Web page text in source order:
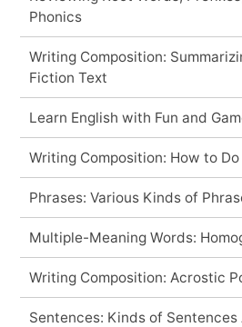
Phonics
Writing Composition:
Fiction Text
Learn English with Fun and
Writing Composition: How to
Phrases: Various Kinds of
Multiple-Meaning Words:
Writing Composition: Acrostic
Sentences: Kinds of